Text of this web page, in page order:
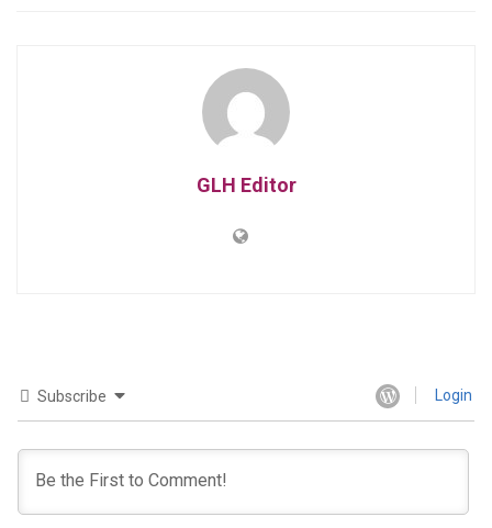
GLH Editor
Subscribe Login